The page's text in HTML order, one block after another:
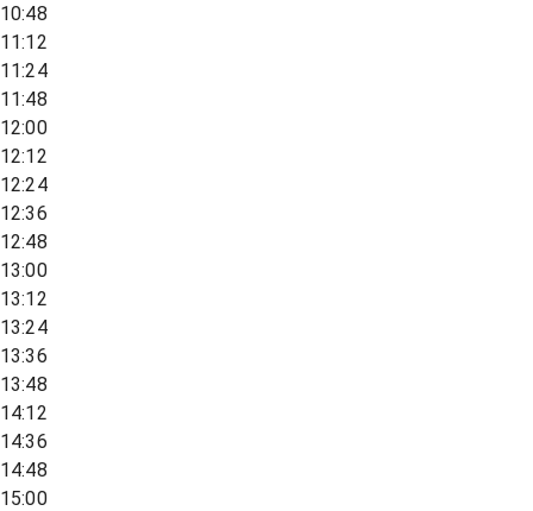
10:48
11:12
11:24
11:48
12:00
12:12
12:24
12:36
12:48
13:00
13:12
13:24
13:36
13:48
14:12
14:36
14:48
15:00